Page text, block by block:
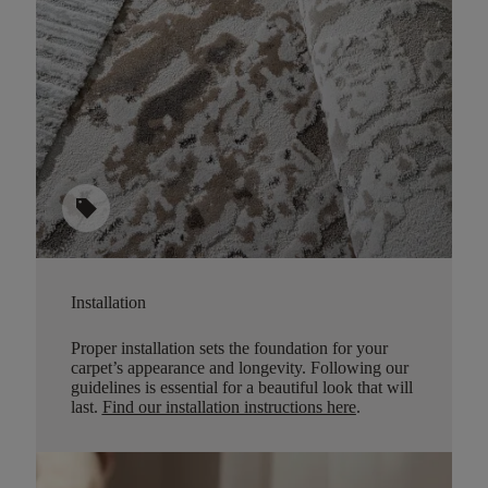
sell
Installation
Proper installation sets the foundation for your
carpet’s appearance and longevity. Following our
guidelines is essential for a beautiful look that will
last. Find our installation instructions here.